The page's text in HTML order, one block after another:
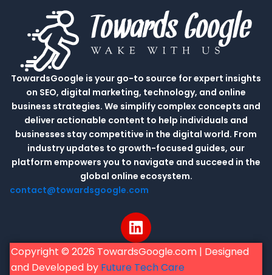
TowardsGoogle is your go-to source for expert insights
on SEO, digital marketing, technology, and online
business strategies. We simplify complex concepts and
deliver actionable content to help individuals and
businesses stay competitive in the digital world. From
industry updates to growth-focused guides, our
platform empowers you to navigate and succeed in the
global online ecosystem.
contact@towardsgoogle.com
L
i
n
k
Copyright © 2026 TowardsGoogle.com | Designed
and Developed by Future Tech Care